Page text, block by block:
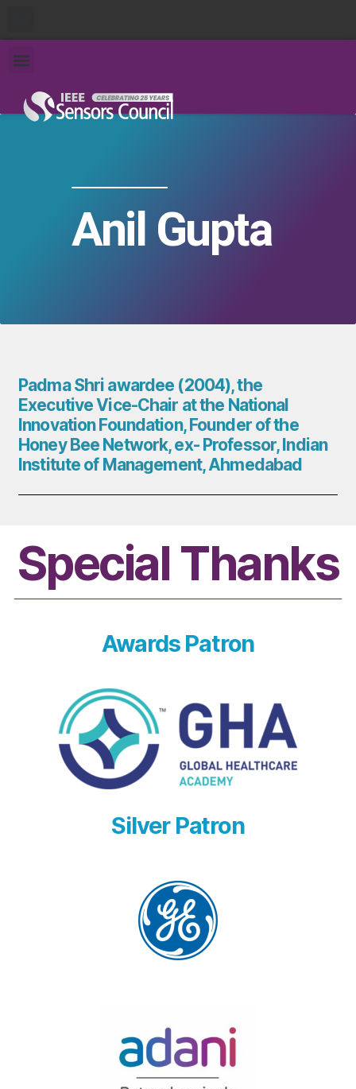
Anil Gupta
Padma Shri awardee (2004), the
Executive Vice-Chair at the National
Innovation Foundation, Founder of the
Honey Bee Network, ex- Professor, Indian
Institute of Management, Ahmedabad
Special Thanks
Awards Patron
Silver Patron